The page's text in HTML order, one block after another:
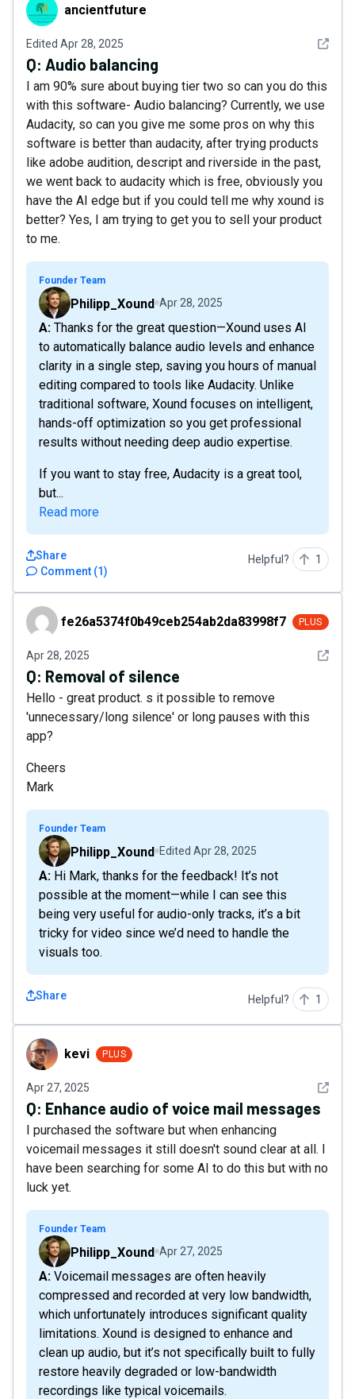
ancientfuture
Edited Apr 28, 2025 See
Q: Audio balancing
I am 90% sure about buying tier two so can you do this
with this software- Audio balancing? Currently, we use
Audacity, so can you give me some pros on why this
software is better than audacity, after trying products
like adobe audition, descript and riverside in the past,
we went back to audacity which is free, obviously you
have the AI edge but if you could tell me why xound is
better? Yes, I am trying to get you to sell your product
to me.
Founder Team
Philipp_Xound Apr 28, 2025
A: Thanks for the great question—Xound uses AI
to automatically balance audio levels and enhance
clarity in a single step, saving you hours of manual
editing compared to tools like Audacity. Unlike
traditional software, Xound focuses on intelligent,
hands-off optimization so you get professional
results without needing deep audio expertise.
If you want to stay free, Audacity is a great tool,
but...
Read more
Comment (1)
Share Helpful? 1
fe26a5374f0b49ceb254ab2da83998f7
fe26a5374f0b49ceb254ab2da83998f7 PLUS
Apr 28, 2025 See
Q: Removal of silence
Hello - great product. s it possible to remove
'unnecessary/long silence' or long pauses with this
app?
Cheers
Mark
Founder Team
Philipp_Xound Edited Apr 28, 2025
A: Hi Mark, thanks for the feedback! It’s not
possible at the moment—while I can see this
being very useful for audio-only tracks, it’s a bit
tricky for video since we’d need to handle the
visuals too.
Share Helpful? 1
kevi kevi PLUS
Apr 27, 2025 See
Q: Enhance audio of voice mail messages
I purchased the software but when enhancing
voicemail messages it still doesn't sound clear at all. I
have been searching for some AI to do this but with no
luck yet.
Founder Team
Philipp_Xound Apr 27, 2025
A: Voicemail messages are often heavily
compressed and recorded at very low bandwidth,
which unfortunately introduces significant quality
limitations. Xound is designed to enhance and
clean up audio, but it’s not specifically built to fully
restore heavily degraded or low-bandwidth
recordings like typical voicemails.